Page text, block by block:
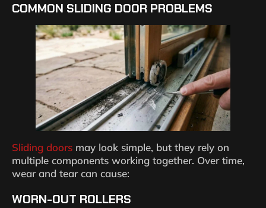
COMMON SLIDING DOOR PROBLEMS
Sliding doors may look simple, but they rely on
multiple components working together. Over time,
wear and tear can cause:
WORN-OUT ROLLERS